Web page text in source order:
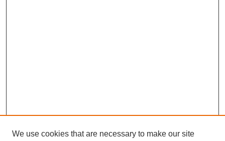
We use cookies that are necessary to make our site